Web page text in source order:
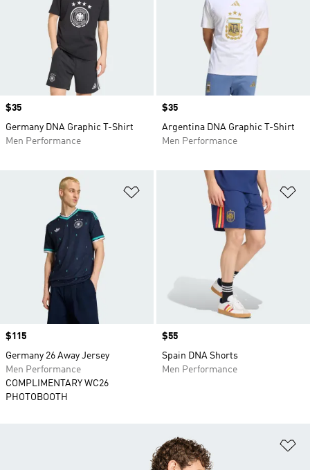
Price
$35
Germany DNA Graphic T-Shirt
Men Performance
Price
$35
Argentina DNA Graphic T-Shirt
Men Performance
Add to Wishlist
Price
$115
Germany 26 Away Jersey
Men Performance
COMPLIMENTARY WC26
PHOTOBOOTH
Price
$55
Spain DNA Shorts
Men Performance